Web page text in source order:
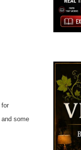
for
some